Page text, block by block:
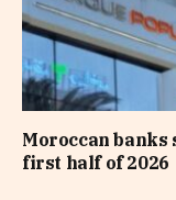
Moroccan
first half of 2026